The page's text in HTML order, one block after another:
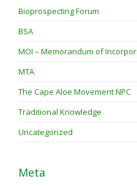
Bioprospecting Forum
BSA
MOI – Memorandum of
MTA
The Cape Aloe Movement NPC
Traditional Knowledge
Uncategorized
Meta